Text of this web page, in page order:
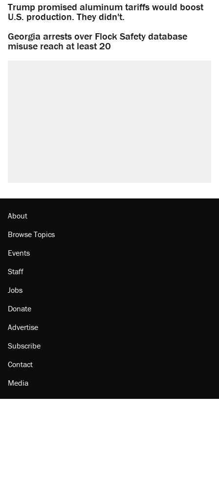
Trump promised aluminum tariffs would boost
U.S. production. They didn't.
Georgia arrests over Flock Safety database
misuse reach at least 20
About
Browse Topics
Events
Staff
Jobs
Donate
Advertise
Subscribe
Contact
Media
Amazon